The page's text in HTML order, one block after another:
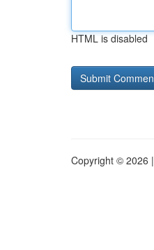
HTML is disabled
Copyright © 2026 |